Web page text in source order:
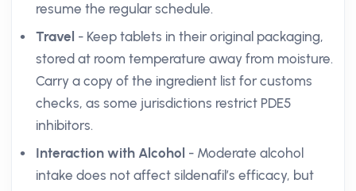
resume the regular schedule.
Travel - Keep tablets in their original packaging,
stored at room temperature away from moisture.
Carry a copy of the ingredient list for customs
checks, as some jurisdictions restrict PDE5
inhibitors.
Interaction with Alcohol - Moderate alcohol
intake does not affect sildenafil’s efficacy, but